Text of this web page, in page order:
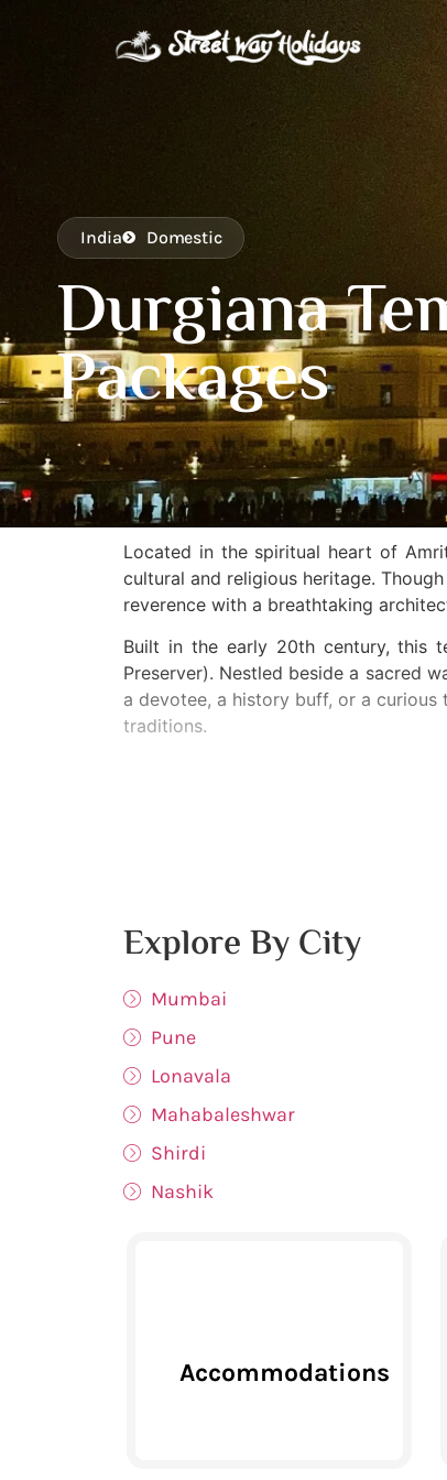
India Domestic
Durgiana
Packages
Located in the spiritual heart of
cultural and religious heritage.
reverence with a breathtaking
Built in the early 20th century, this
Preserver). Nestled beside a sacred
a devotee, a history buff, or a curious
traditions.
Explore By City
Mumbai
Pune
Lonavala
Mahabaleshwar
Shirdi
Nashik
Accommodations